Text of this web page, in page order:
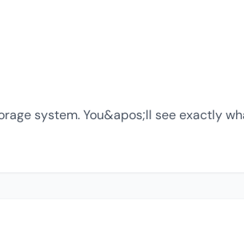
system. You&apos;ll see exactly